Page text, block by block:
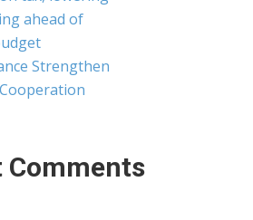
ahead of
Strengthen
Comments